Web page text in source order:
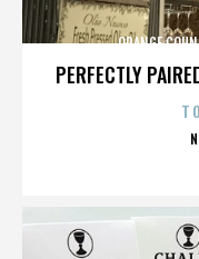
PERFECTLY
ORANGE